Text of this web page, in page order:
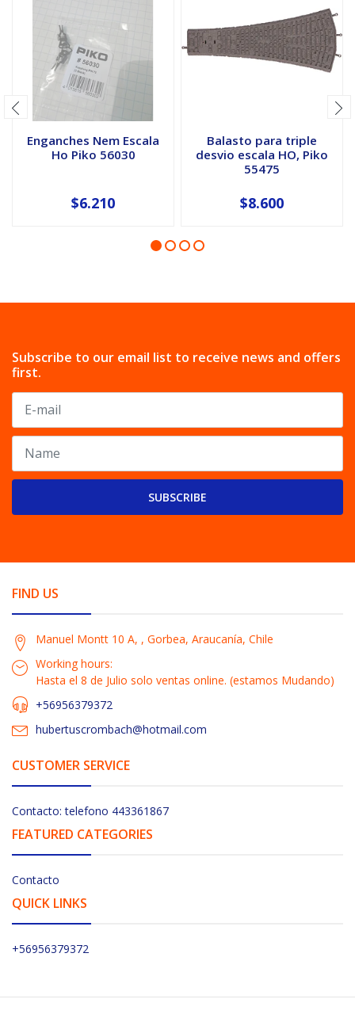
Enganches Nem Escala
Ho Piko 56030
$6.210
Balasto para triple
desvio escala HO, Piko
55475
$8.600
Subscribe to our email list to receive news and offers
first.
SUBSCRIBE
FIND US
Manuel Montt 10 A, , Gorbea, Araucanía, Chile
Working hours:
Hasta el 8 de Julio solo ventas online. (estamos Mudando)
+56956379372
hubertuscrombach@hotmail.com
CUSTOMER SERVICE
Contacto: telefono 443361867
FEATURED CATEGORIES
Contacto
QUICK LINKS
+56956379372